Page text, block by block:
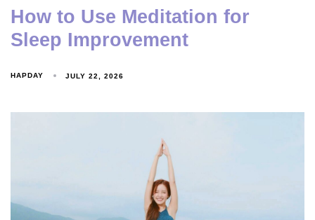
How to Use Meditation for
Sleep Improvement
HAPDAY JULY 22, 2026